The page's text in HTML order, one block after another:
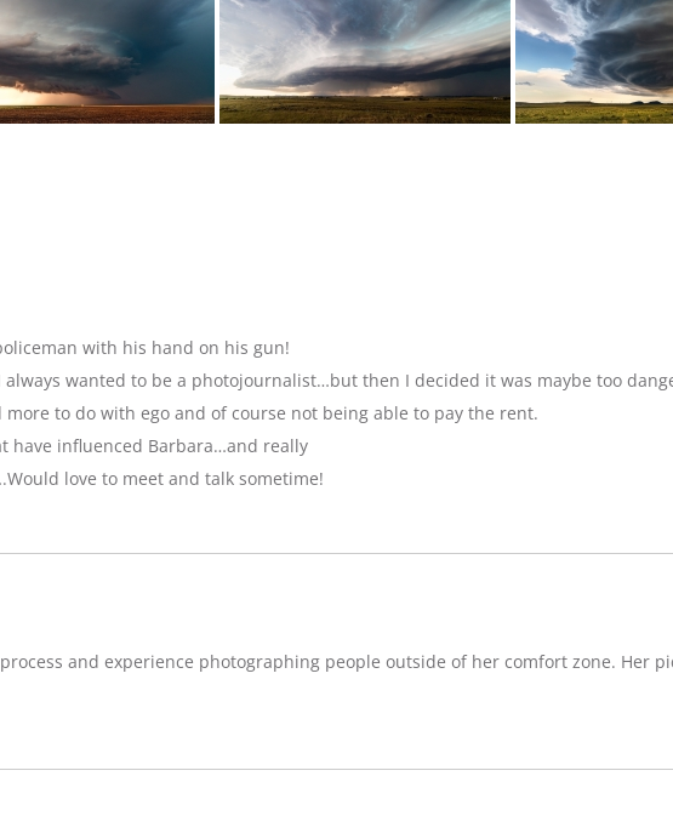
with his hand on his gun!
wanted to be a photojournalist…but then I decided it was maybe too
to do with ego and of course not being able to pay the rent.
have influenced Barbara…and really
love to meet and talk sometime!
and experience photographing people outside of her comfort zone. Her